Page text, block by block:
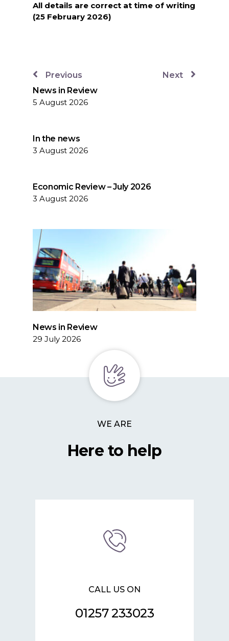
All details are correct at time of writing
(25 February 2026)
Previous
Next
News in Review
5 August 2026
In the news
3 August 2026
Economic Review – July 2026
3 August 2026
News in Review
29 July 2026
WE ARE
Here to help
CALL US ON
01257 233023